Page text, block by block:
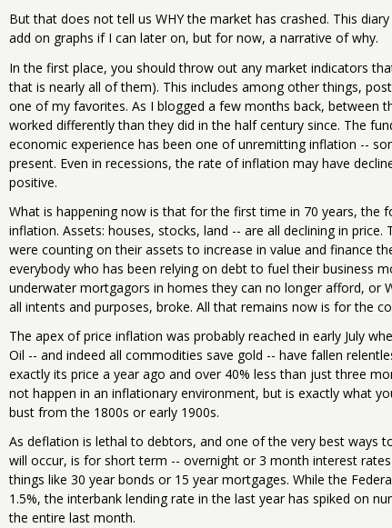
But that does not tell us WHY the market has crashed. This
add on graphs if I can later on, but for now, a narrative of why.
In the first place, you should throw out any market indicators
that is nearly all of them). This includes among other things,
one of my favorites. As I blogged a few months back, between
worked differently than they did in the half century since. The
economic experience has been one of unremitting inflation --
present. Even in recessions, the rate of inflation may have
positive.
What is happening now is that for the first time in 70 years,
inflation. Assets: houses, stocks, land -- are all declining in
were counting on their assets to increase in value and finance
everybody who has been relying on debt to fuel their business
underwater mortgagors in homes they can no longer afford, or
all intents and purposes, broke. All that remains now is for the
The apex of price inflation was probably reached in early July
Oil -- and indeed all commodities save gold -- have fallen
exactly its price a year ago and over 40% less than just three
not happen in an inflationary environment, but is exactly what
bust from the 1800s or early 1900s.
As deflation is lethal to debtors, and one of the very best ways
will occur, is for short term -- overnight or 3 month interest
things like 30 year bonds or 15 year mortgages. While the
1.5%, the interbank lending rate in the last year has spiked on
the entire last month.